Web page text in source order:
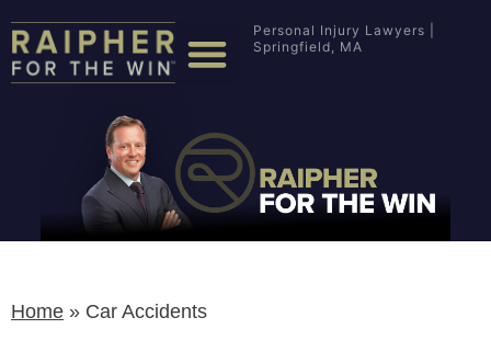
Personal Injury Lawyers |
Springfield, MA
Home » Car Accidents